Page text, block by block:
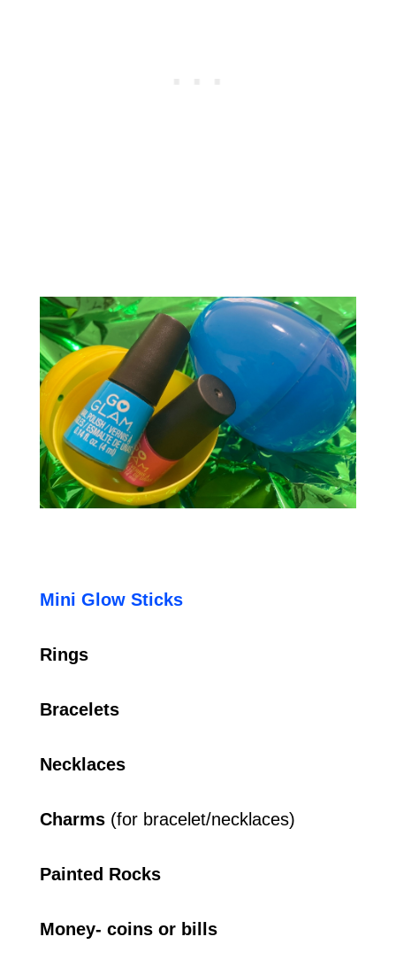
Mini Glow Sticks
Rings
Bracelets
Necklaces
Charms(for bracelet/necklaces)
Painted Rocks
Money- coins or bills